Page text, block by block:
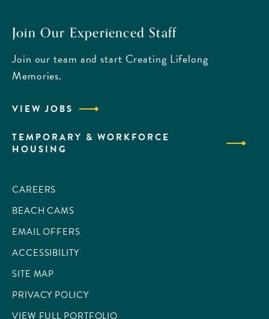
Join Our Experienced Staff
Join our team and start Creating Lifelong
Memories.
VIEW JOBS
TEMPORARY & WORKFORCE
HOUSING
CAREERS
BEACH CAMS
EMAIL OFFERS
ACCESSIBILITY
SITE MAP
PRIVACY POLICY
VIEW FULL PORTFOLIO